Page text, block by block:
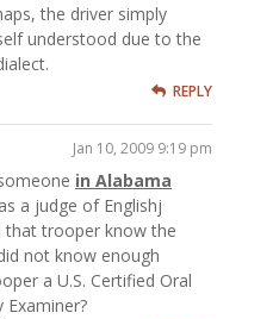
the driver simply
understood due to the
REPLY
Jan 10, 2009 9:19 pm
in Alabama
a judge of Englishj
trooper know the
not know enough
a U.S. Certified Oral
Examiner?